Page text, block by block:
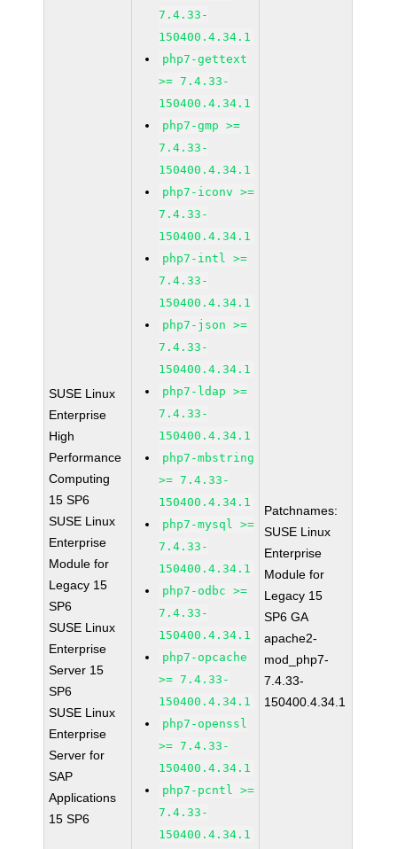
SUSE Linux
Enterprise
High
Performance
Computing
15 SP6
SUSE Linux
Enterprise
Module for
Legacy 15
SP6
SUSE Linux
Enterprise
Server 15
SP6
SUSE Linux
Enterprise
Server for
SAP
Applications
15 SP6
7.4.33-
150400.4.34.1
php7-gettext
>= 7.4.33-
150400.4.34.1
php7-gmp >=
7.4.33-
150400.4.34.1
php7-iconv >=
7.4.33-
150400.4.34.1
php7-intl >=
7.4.33-
150400.4.34.1
php7-json >=
7.4.33-
150400.4.34.1
php7-ldap >=
7.4.33-
150400.4.34.1
php7-mbstring
>= 7.4.33-
150400.4.34.1
php7-mysql >=
7.4.33-
150400.4.34.1
php7-odbc >=
7.4.33-
150400.4.34.1
php7-opcache
>= 7.4.33-
150400.4.34.1
php7-openssl
>= 7.4.33-
150400.4.34.1
php7-pcntl >=
7.4.33-
150400.4.34.1
Patchnames:
SUSE Linux
Enterprise
Module for
Legacy 15
SP6 GA
apache2-
mod_php7-
7.4.33-
150400.4.34.1